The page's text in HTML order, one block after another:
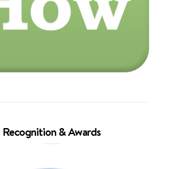
Recognition & Awards